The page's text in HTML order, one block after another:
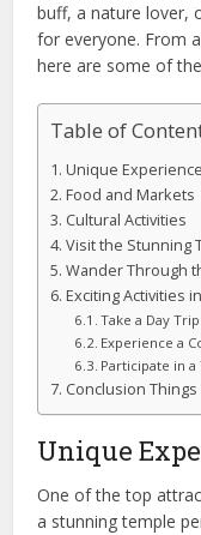
buff, a nature lover,
for everyone. From
here are some of
Table of
Unique
Food and Markets
Cultural Activities
Visit the Stunning
Wander Through
Exciting Activities
Take a Day
Experience a
Participate in
Conclusion Things
Unique
One of the top
a stunning temple